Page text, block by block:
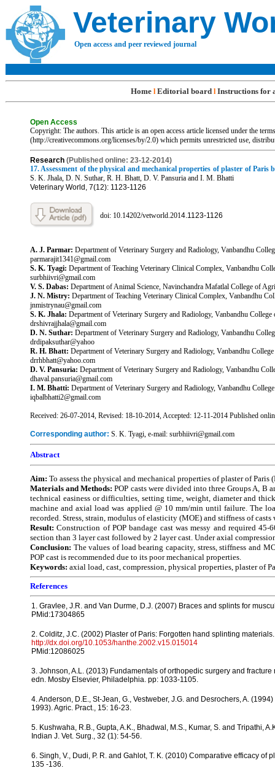
Veterinary
Open access and peer reviewed journal
Home l Editorial board l Instructions for
Open Access
Copyright: The authors. This article is an open access article licensed under the
(http://creativecommons.org/licenses/by/2.0) which permits unrestricted use,
Research (Published online: 23-12-2014)
17. Assessment of the physical and mechanical properties of plaster of Paris
S. K. Jhala, D. N. Suthar, R. H. Bhatt, D. V. Pansuria and I. M. Bhatti
Veterinary World, 7(12): 1123-1126
doi: 10.14202/vetworld.2014.1123-1126
A. J. Parmar: Department of Veterinary Surgery and Radiology, Vanbandhu
parmarajit1341@gmail.com
S. K. Tyagi: Department of Teaching Veterinary Clinical Complex, Vanbandhu
surbhiivri@gmail.com
V. S. Dabas: Department of Animal Science, Navinchandra Mafatlal College of
J. N. Mistry: Department of Teaching Veterinary Clinical Complex, Vanbandhu
jnmistrynau@gmail.com
S. K. Jhala: Department of Veterinary Surgery and Radiology, Vanbandhu
drshivrajjhala@gmail.com
D. N. Suthar: Department of Veterinary Surgery and Radiology, Vanbandhu
drdipaksuthar@yahoo
R. H. Bhatt: Department of Veterinary Surgery and Radiology, Vanbandhu
drrhbhatt@yahoo.com
D. V. Pansuria: Department of Veterinary Surgery and Radiology, Vanbandhu
dhaval.pansuria@gmail.com
I. M. Bhatti: Department of Veterinary Surgery and Radiology, Vanbandhu
iqbalbhatti2@gmail.com
Received: 26-07-2014, Revised: 18-10-2014, Accepted: 12-11-2014 Published
Corresponding author: S. K. Tyagi, e-mail: surbhiivri@gmail.com
Abstract
Aim: To assess the physical and mechanical properties of plaster of
Materials and Methods:POP casts were divided into three Groups A, B
technical easiness or difficulties, setting time, weight, diameter and
machine and axial load was applied @ 10 mm/min until failure. The
recorded. Stress, strain, modulus of elasticity (MOE) and stiffness of casts
Result:Construction of POP bandage cast was messy and required
section than 3 layer cast followed by 2 layer cast. Under axial
Conclusion: The values of load bearing capacity, stress, stiffness and
POP cast is recommended due to its poor mechanical properties.
Keywords: axial load, cast, compression, physical properties, plaster of
References
1. Gravlee, J.R. and Van Durme, D.J. (2007) Braces and splints for
PMid:17304865
2. Colditz, J.C. (2002) Plaster of Paris: Forgotten hand splinting
http://dx.doi.org/10.1053/hanthe.2002.v15.015014
PMid:12086025
3. Johnson, A.L. (2013) Fundamentals of orthopedic surgery and
edn. Mosby Elsevier, Philadelphia. pp: 1033-1105.
4. Anderson, D.E., St-Jean, G., Vestweber, J.G. and Desrochers, A.
1993). Agric. Pract., 15: 16-23.
5. Kushwaha, R.B., Gupta, A.K., Bhadwal, M.S., Kumar, S. and Tripathi,
Indian J. Vet. Surg., 32 (1): 54-56.
6. Singh, V., Dudi, P. R. and Gahlot, T. K. (2010) Comparative efficacy
135 -136.